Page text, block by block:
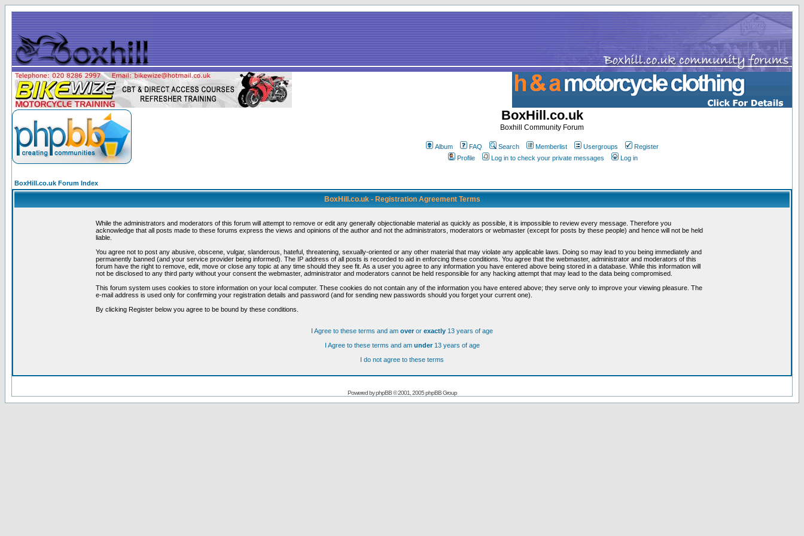
BoxHill.co.uk
Boxhill Community Forum
Album FAQ Search Memberlist Usergroups
Register
Profile
Log in to check your private messages Log in
BoxHill.co.uk Forum Index
BoxHill.co.uk - Registration Agreement Terms
While the administrators and moderators of this forum will attempt to remove or edit any generally objectionable material as quickly as possible, it is impossible to review every message. Therefore you
acknowledge that all posts made to these forums express the views and opinions of the author and not the administrators, moderators or webmaster (except for posts by these people) and hence will not be held
liable.
You agree not to post any abusive, obscene, vulgar, slanderous, hateful, threatening, sexually-oriented or any other material that may violate any applicable laws. Doing so may lead to you being immediately and
permanently banned (and your service provider being informed). The IP address of all posts is recorded to aid in enforcing these conditions. You agree that the webmaster, administrator and moderators of this
forum have the right to remove, edit, move or close any topic at any time should they see fit. As a user you agree to any information you have entered above being stored in a database. While this information will
not be disclosed to any third party without your consent the webmaster, administrator and moderators cannot be held responsible for any hacking attempt that may lead to the data being compromised.
This forum system uses cookies to store information on your local computer. These cookies do not contain any of the information you have entered above; they serve only to improve your viewing pleasure. The
e-mail address is used only for confirming your registration details and password (and for sending new passwords should you forget your current one).
By clicking Register below you agree to be bound by these conditions.
I Agree to these terms and am overor exactly 13 years of age
I Agree to these terms and am under13 years of age
I do not agree to these terms
Powered byphpBB© 2001, 2005 phpBB Group